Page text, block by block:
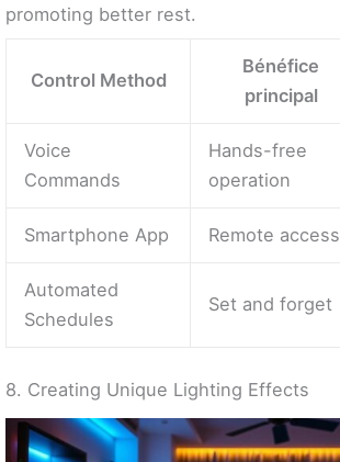
promoting better rest.
Control Method
Bénéfice
principal
Voice
Commands
Hands-free
operation
Smartphone App Remote access
Automated
Schedules
Set and forget
8. Creating Unique Lighting Effects